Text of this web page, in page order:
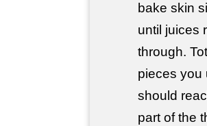
bake skin
until juices
through.
pieces you
should
part of the